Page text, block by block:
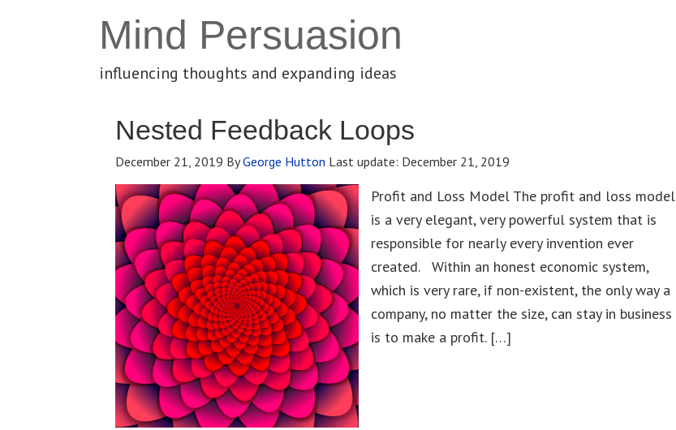
Mind Persuasion
influencing thoughts and expanding ideas
Nested Feedback Loops
December 21, 2019 ByGeorge Hutton Last update: December 21, 2019
Profit and Loss Model The profit and loss model
is a very elegant, very powerful system that is
responsible for nearly every invention ever
created. Within an honest economic system,
which is very rare, if non-existent, the only way a
company, no matter the size, can stay in business
is to make a profit. […]